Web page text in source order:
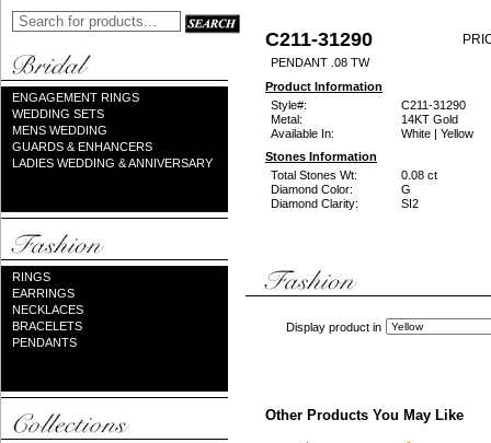
ENGAGEMENT RINGS
WEDDING SETS
MENS WEDDING
GUARDS & ENHANCERS
LADIES WEDDING & ANNIVERSARY
RINGS
EARRINGS
NECKLACES
BRACELETS
PENDANTS
C211-31290
PENDANT .08 TW
Product Information
Style#:
C211-31290
Metal:
14KT Gold
Available In:
White | Yellow
Stones Information
Total Stones Wt:
0.08 ct
Diamond Color:
G
Diamond Clarity:
SI2
Display product in
Other Products You May Like